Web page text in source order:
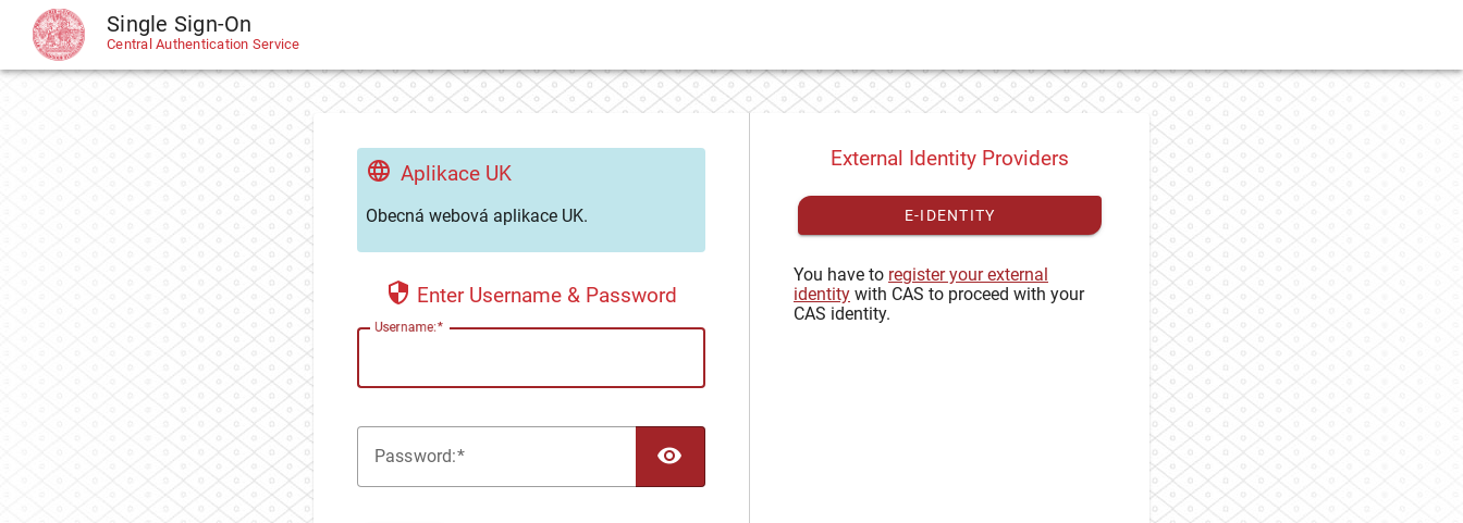
CAS Single Sign-On
Central Authentication Service
Aplikace UK
Obecná webová aplikace UK.
Enter Username & Password
Username:
Password:
External Identity Providers
E-IDENTITY
You have to register your external
identity with CAS to proceed with your
CAS identity.